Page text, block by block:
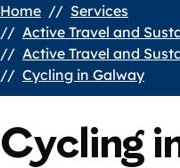
Breadcrumbs
Home
Services
Active Travel and
Active Travel and
Cycling in Galway
Cycling